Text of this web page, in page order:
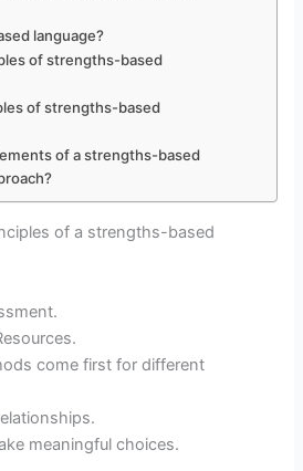
language?
of strengths-based
of strengths-based
of a strengths-based
of a strengths-based
come first for different
meaningful choices.